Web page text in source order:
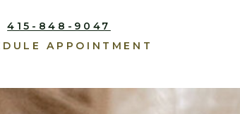
415-848-9047
APPOINTMENT